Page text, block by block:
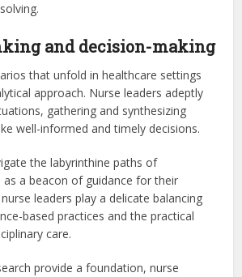
and decision-making
that unfold in healthcare settings
approach. Nurse leaders adeptly
gathering and synthesizing
well-informed and timely decisions.
the labyrinthine paths of
a beacon of guidance for their
leaders play a delicate balancing
based practices and the practical
care.
provide a foundation, nurse